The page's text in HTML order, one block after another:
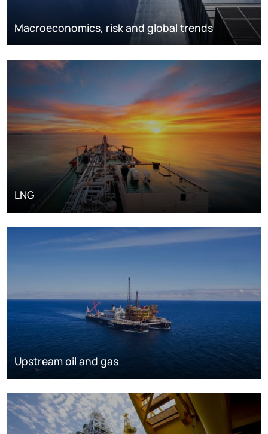
Macroeconomics, risk and global trends
LNG
Upstream oil and gas